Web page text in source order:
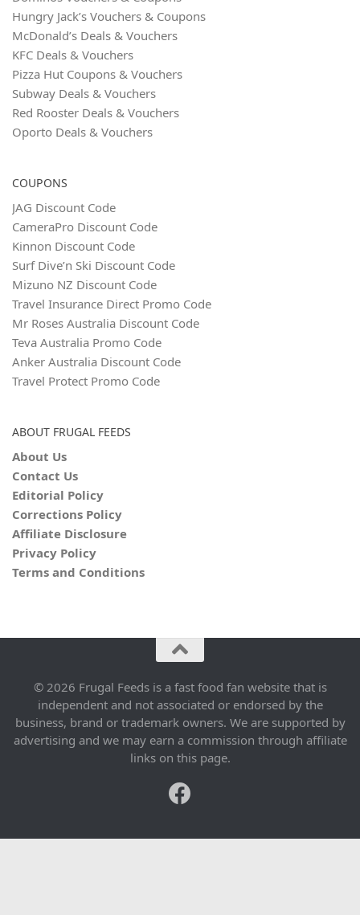
Hungry Jack’s Vouchers & Coupons
McDonald’s Deals & Vouchers
KFC Deals & Vouchers
Pizza Hut Coupons & Vouchers
Subway Deals & Vouchers
Red Rooster Deals & Vouchers
Oporto Deals & Vouchers
COUPONS
JAG Discount Code
CameraPro Discount Code
Kinnon Discount Code
Surf Dive’n Ski Discount Code
Mizuno NZ Discount Code
Travel Insurance Direct Promo Code
Mr Roses Australia Discount Code
Teva Australia Promo Code
Anker Australia Discount Code
Travel Protect Promo Code
ABOUT FRUGAL FEEDS
About Us
Contact Us
Editorial Policy
Corrections Policy
Affiliate Disclosure
Privacy Policy
Terms and Conditions
© 2026 Frugal Feeds is a fast food fan website that is
independent and not associated or endorsed by the
business, brand or trademark owners. We are supported by
advertising and we may earn a commission through affiliate
links on this page.